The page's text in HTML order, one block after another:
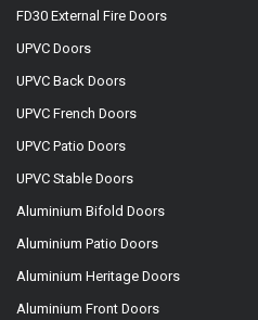
FD30 External Fire Doors
UPVC Doors
UPVC Back Doors
UPVC French Doors
UPVC Patio Doors
UPVC Stable Doors
Aluminium Bifold Doors
Aluminium Patio Doors
Aluminium Heritage Doors
Aluminium Front Doors